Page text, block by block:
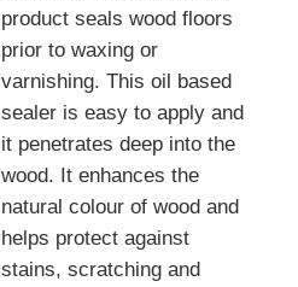
product seals wood floors
prior to waxing or
varnishing. This oil based
sealer is easy to apply and
it penetrates deep into the
wood. It enhances the
natural colour of wood and
helps protect against
stains, scratching and